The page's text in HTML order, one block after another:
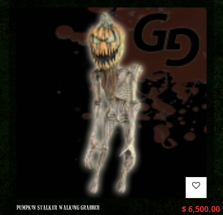
PUMPKIN STALKER WALKING GRABBER $6,500.00